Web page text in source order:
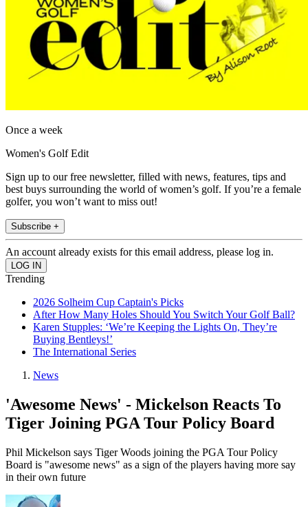
Once a week
Women's Golf Edit
Sign up to our free newsletter, filled with news, features, tips and
best buys surrounding the world of women’s golf. If you’re a female
golfer, you won’t want to miss out!
Subscribe +
An account already exists for this email address, please log in.
Trending
2026 Solheim Cup Captain's Picks
After How Many Holes Should You Switch Your Golf Ball?
Karen Stupples: ‘We’re Keeping the Lights On, They’re
Buying Bentleys!’
The International Series
News
'Awesome News' - Mickelson Reacts To
Tiger Joining PGA Tour Policy Board
Phil Mickelson says Tiger Woods joining the PGA Tour Policy
Board is "awesome news" as a sign of the players having more say
in their own future